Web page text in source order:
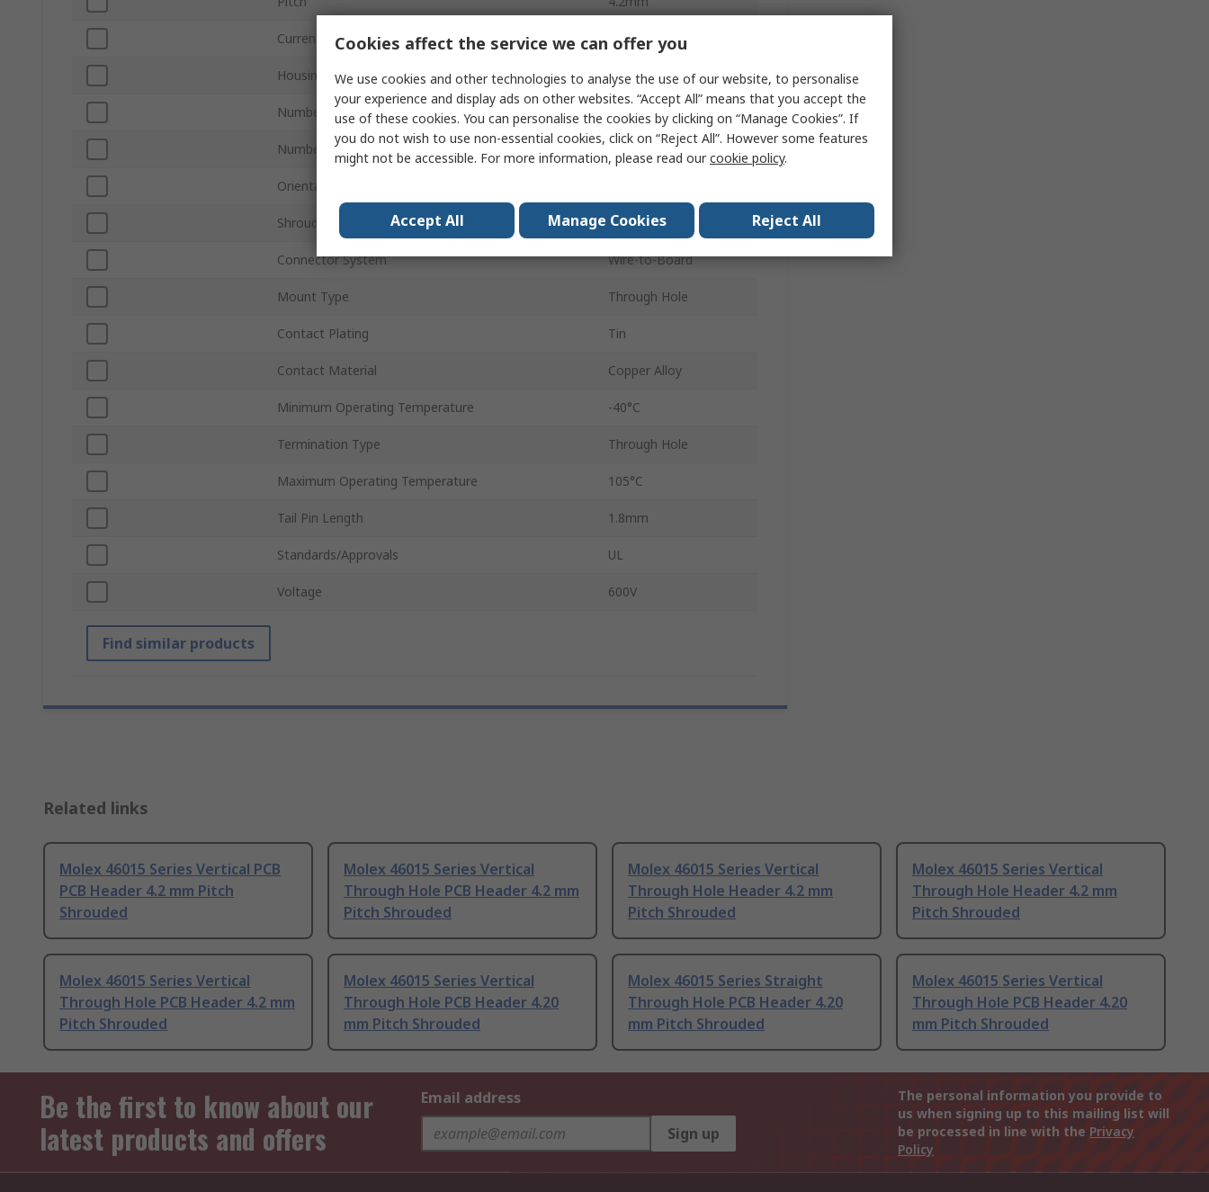
Current 13A
Housing Material Nylon
Number of Contacts 16
Number of Rows
Orientation
Shrouded/Unshrouded Shrouded
Connector System Wire-to-Board
Mount Type Through Hole
Contact Plating Tin
Contact Material Copper Alloy
Minimum Operating Temperature -40°C
Termination Type Through Hole
Maximum Operating Temperature 105°C
Tail Pin Length 1.8mm
Standards/Approvals UL
Voltage 600V
Find similar products
Related links
Molex 46015 Series Vertical PCB
PCB Header 4.2 mm Pitch
Shrouded
Molex 46015 Series Vertical
Through Hole PCB Header 4.2 mm
Pitch Shrouded
Molex 46015 Series Vertical
Through Hole Header 4.2 mm
Pitch Shrouded
Molex 46015 Series Vertical
Through Hole Header 4.2 mm
Pitch Shrouded
Molex 46015 Series Vertical
Through Hole PCB Header 4.2 mm
Pitch Shrouded
Molex 46015 Series Vertical
Through Hole PCB Header 4.20
mm Pitch Shrouded
Molex 46015 Series Straight
Through Hole PCB Header 4.20
mm Pitch Shrouded
Molex 46015 Series Vertical
Through Hole PCB Header 4.20
mm Pitch Shrouded
Be the first to know about our
latest products and offers
Email address
Sign up
The personal information you provide to
us when signing up to this mailing list will
be processed in line with the Privacy
Policy
Cookies affect the service we can offer you
We use cookies and other technologies to analyse the use of our website, to personalise
your experience and display ads on other websites. “Accept All” means that you accept the
use of these cookies. You can personalise the cookies by clicking on “Manage Cookies”. If
you do not wish to use non-essential cookies, click on “Reject All”. However some features
might not be accessible. For more information, please read ourcookie policy.
Accept All Manage Cookies Reject All